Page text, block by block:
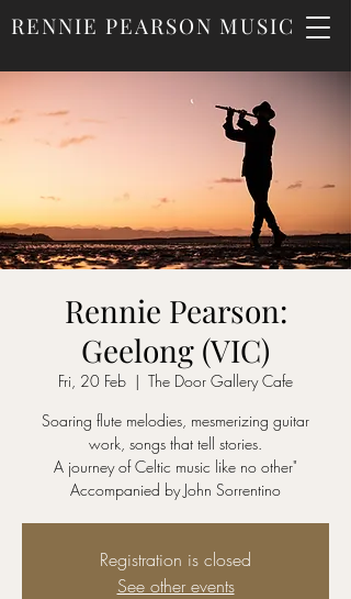
RENNIE PEARSON MUSIC
Rennie Pearson:
Geelong (VIC)
Fri, 20 Feb
  |
The Door Gallery Cafe
Soaring flute melodies, mesmerizing guitar
work, songs that tell stories.
A journey of Celtic music like no other"
Accompanied by John Sorrentino
Registration is closed
See other events